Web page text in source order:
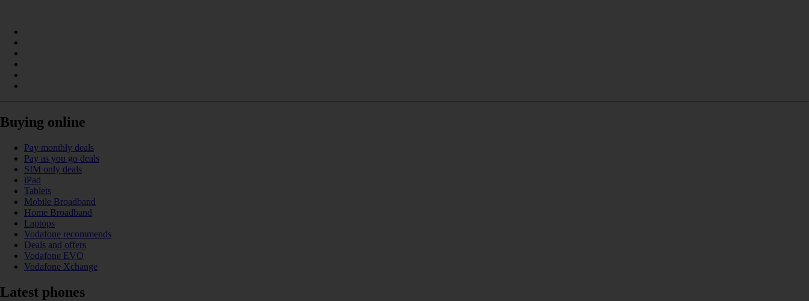
Buying online
Pay monthly deals
Pay as you go deals
SIM only deals
iPad
Tablets
Mobile Broadband
Home Broadband
Laptops
Vodafone recommends
Deals and offers
Vodafone EVO
Vodafone Xchange
Latest phones